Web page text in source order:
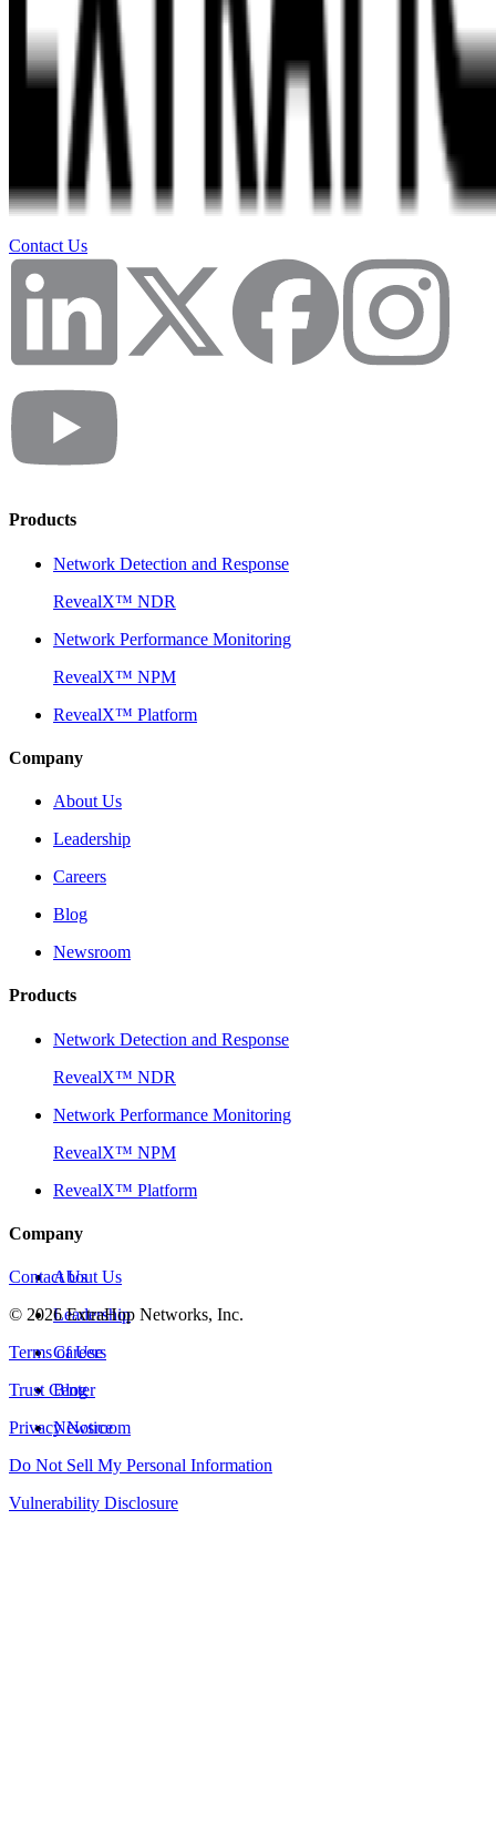
Contact Us
Products
Network Detection and Response
RevealX™ NDR
Network Performance Monitoring
RevealX™ NPM
RevealX™ Platform
Company
About Us
Leadership
Careers
Blog
Newsroom
Products
Network Detection and Response
RevealX™ NDR
Network Performance Monitoring
RevealX™ NPM
RevealX™ Platform
Company
About Us
Leadership
Careers
Blog
Newsroom
Contact Us
© 2026ExtraHop Networks, Inc.
Terms of Use
Trust Center
Privacy Notice
Do Not Sell My Personal Information
Vulnerability Disclosure